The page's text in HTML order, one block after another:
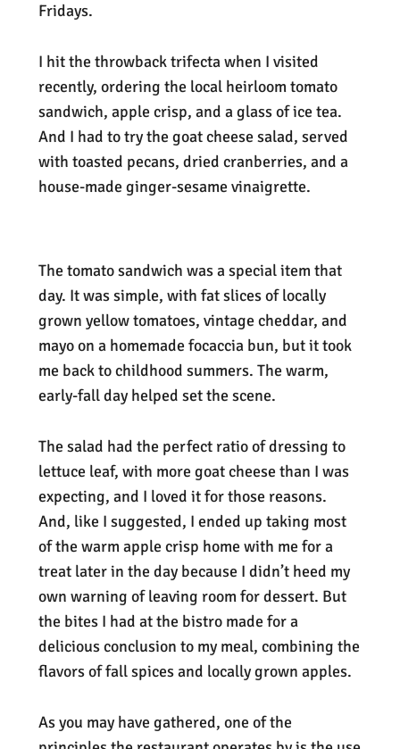
Fridays.
I hit the throwback trifecta when I visited
recently, ordering the local heirloom tomato
sandwich, apple crisp, and a glass of ice tea.
And I had to try the goat cheese salad, served
with toasted pecans, dried cranberries, and a
house-made ginger-sesame vinaigrette.
The tomato sandwich was a special item that
day. It was simple, with fat slices of locally
grown yellow tomatoes, vintage cheddar, and
mayo on a homemade focaccia bun, but it took
me back to childhood summers. The warm,
early-fall day helped set the scene.
The salad had the perfect ratio of dressing to
lettuce leaf, with more goat cheese than I was
expecting, and I loved it for those reasons.
And, like I suggested, I ended up taking most
of the warm apple crisp home with me for a
treat later in the day because I didn’t heed my
own warning of leaving room for dessert. But
the bites I had at the bistro made for a
delicious conclusion to my meal, combining the
flavors of fall spices and locally grown apples.
As you may have gathered, one of the